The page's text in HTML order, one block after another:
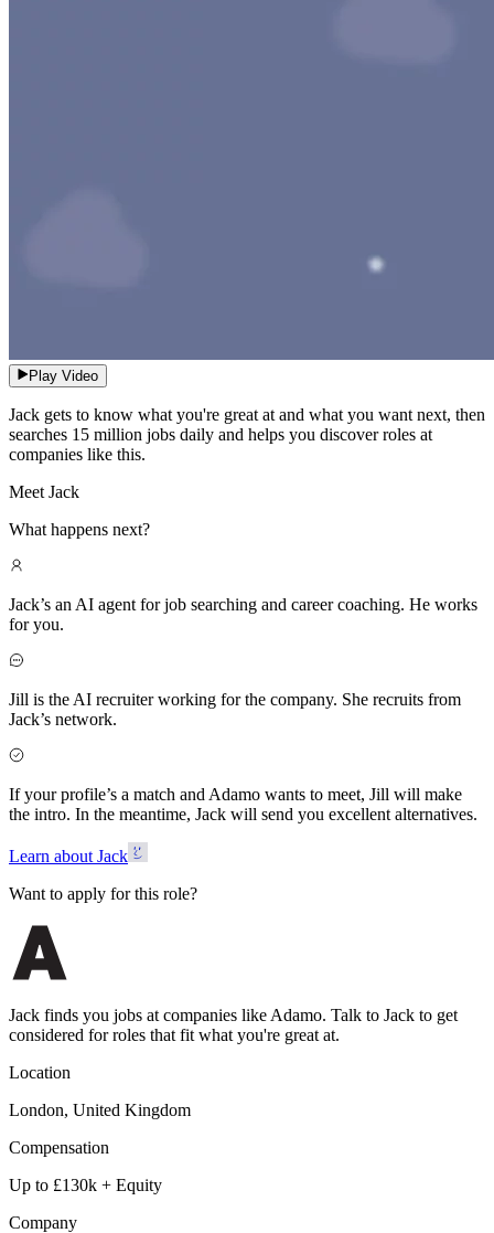
Play Video
Jack gets to know what you're great at and what you want next, then
searches 15 million jobs daily and helps you discover roles at
companies like this.
Meet Jack
What happens next?
Jack’s an AI agent for job searching and career coaching. He works
for you.
Jill is the AI recruiter working for the company. She recruits from
Jack’s network.
If your profile’s a match and Adamo wants to meet, Jill will make
the intro. In the meantime, Jack will send you excellent alternatives.
Learn about Jack
Want to apply for this role?
Jack finds you jobs at companies like Adamo. Talk to Jack to get
considered for roles that fit what you're great at.
Location
London, United Kingdom
Compensation
Up to £130k + Equity
Company